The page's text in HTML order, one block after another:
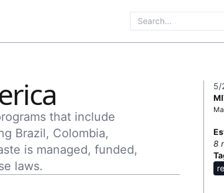
that include
Brazil, Colombia,
is managed, funded,
laws.
5/
8